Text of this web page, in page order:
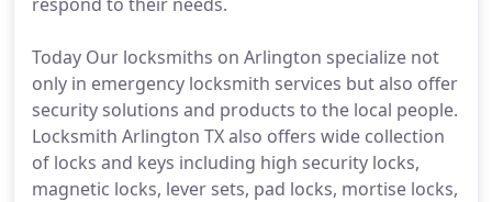
Today Our locksmiths on Arlington specialize not
only in emergency locksmith services but also offer
security solutions and products to the local people.
Locksmith Arlington TX also offers wide collection
of locks and keys including high security locks,
magnetic locks, lever sets, pad locks, mortise locks,